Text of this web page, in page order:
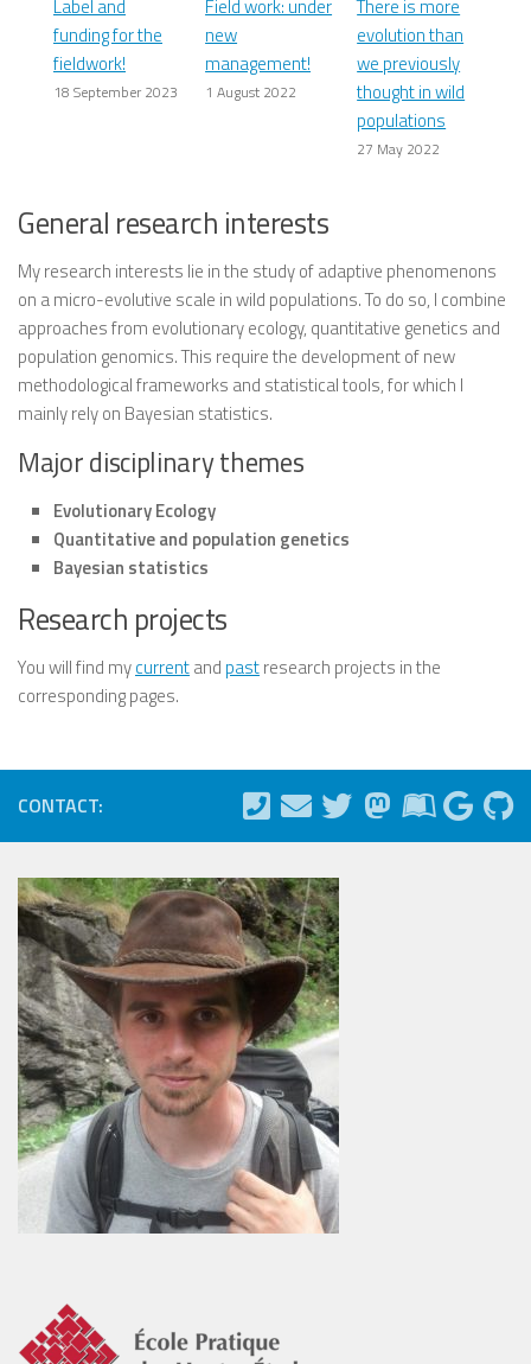
Label and
funding for the
fieldwork!
18 September 2023
Field work: under
new
management!
1 August 2022
There is more
evolution than
we previously
thought in wild
populations
27 May 2022
General research interests
My research interests lie in the study ofadaptive phenomenons
on amicro-evolutive scale inwild populations. To do so, I combine
approaches from evolutionary ecology, quantitative genetics and
population genomics. This require the development of new
methodological frameworks and statistical tools, for which I
mainly rely on Bayesian statistics.
Major disciplinary themes
Evolutionary Ecology
Quantitative and population genetics
Bayesian statistics
Research projects
You will find mycurrentand pastresearch projects in the
corresponding pages.
CONTACT: